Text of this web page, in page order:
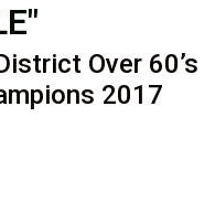
Over 60’s
2017